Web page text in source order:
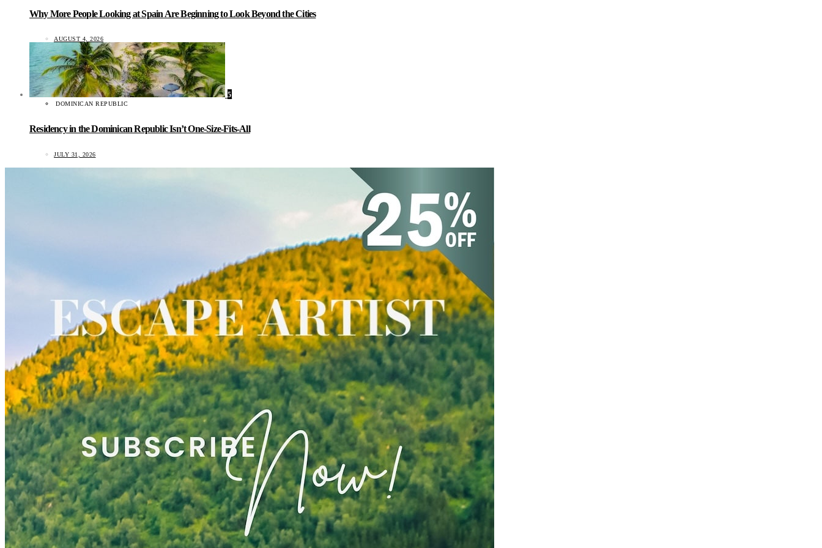
Why More People Looking at Spain Are Beginning to Look Beyond the Cities
AUGUST 4, 2026
5
DOMINICAN REPUBLIC
Residency in the Dominican Republic Isn’t One-Size-Fits-All
JULY 31, 2026